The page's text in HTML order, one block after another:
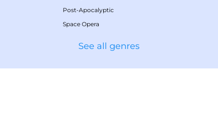
Post-Apocalyptic
Space Opera
See all genres